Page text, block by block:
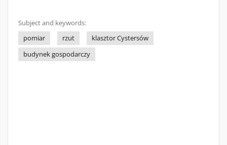
Subject and keywords:
pomiar
rzut
klasztor Cystersów
budynek gospodarczy